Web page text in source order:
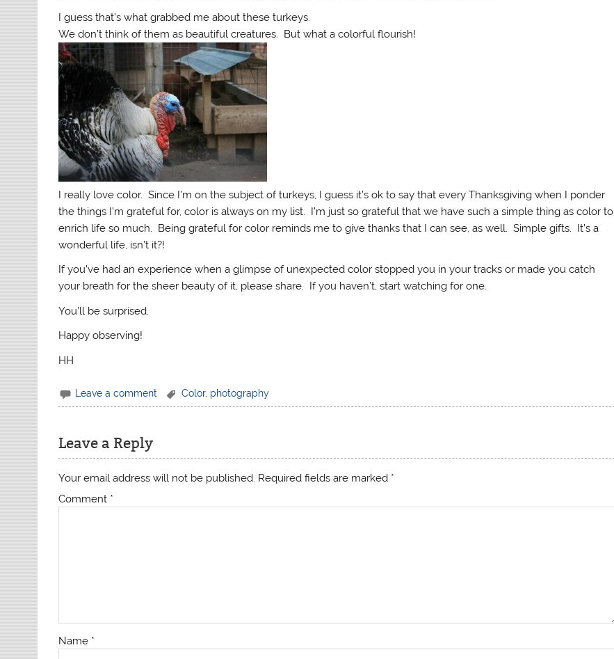
I guess that’s what grabbed me about these turkeys.
We don’t think of them as beautiful creatures. But what a colorful flourish!
I really love color. Since I’m on the subject of turkeys, I guess it’s ok to say that every Thanksgiving when I ponder
the things I’m grateful for, color is always on my list. I’m just so grateful that we have such a simple thing as color to
enrich life so much. Being grateful for color reminds me to give thanks that I can see, as well. Simple gifts. It’s a
wonderful life, isn’t it?!
If you’ve had an experience when a glimpse of unexpected color stopped you in your tracks or made you catch
your breath for the sheer beauty of it, please share. If you haven’t, start watching for one.
You’ll be surprised.
Happy observing!
HH
Leave a comment Color, photography
Leave a Reply
Your email address will not be published. Required fields are marked *
Comment *
Name *